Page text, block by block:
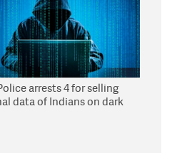
arrests 4 for selling
data of Indians on dark